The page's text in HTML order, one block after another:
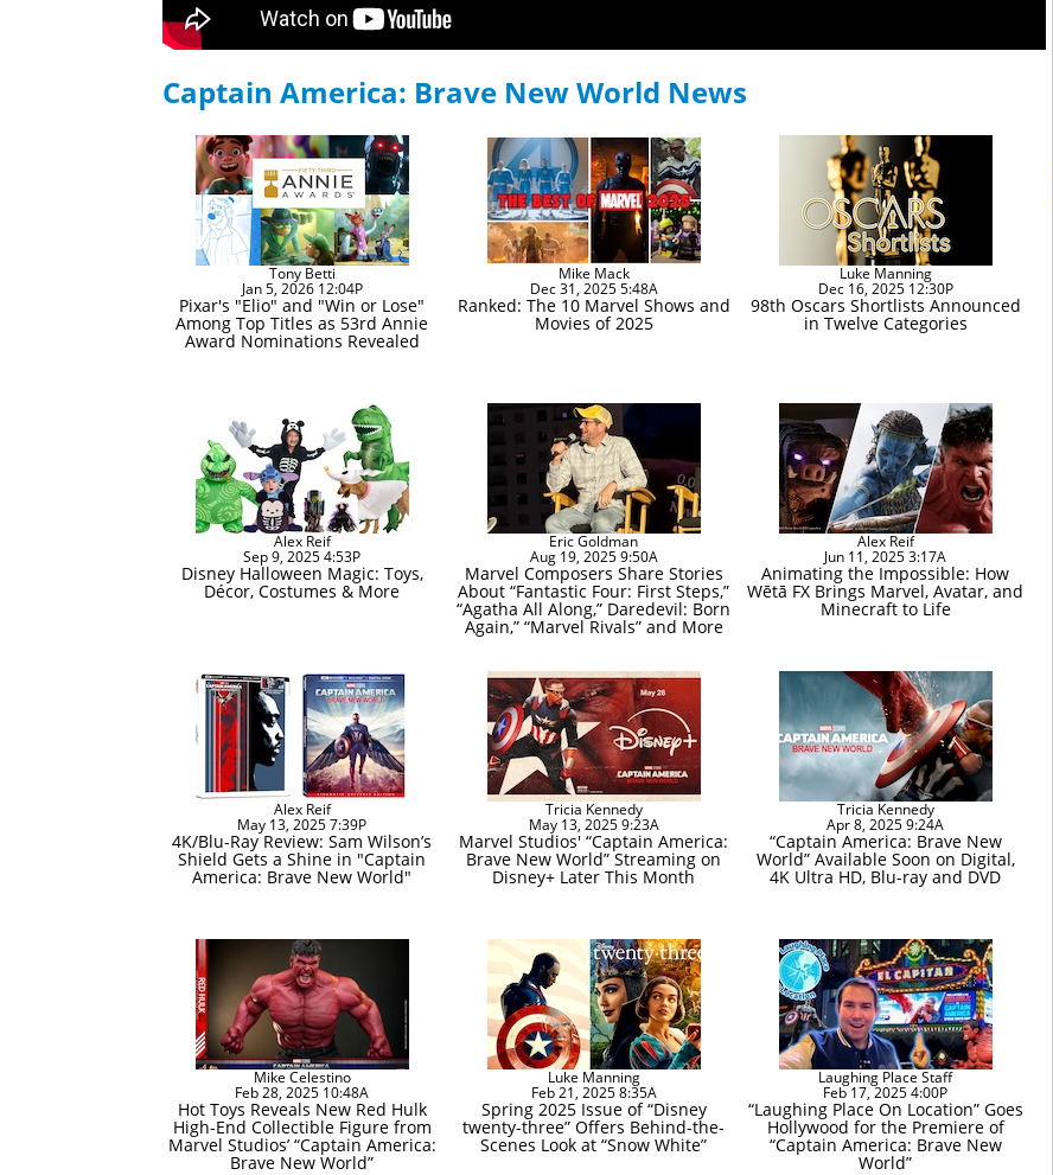
Captain America: Brave New World News
Tony Betti
Jan 5, 2026 12:04P
Pixar's "Elio" and "Win or Lose"
Among Top Titles as 53rd Annie
Award Nominations Revealed
Mike Mack
Dec 31, 2025 5:48A
Ranked: The 10 Marvel Shows and
Movies of 2025
Luke Manning
Dec 16, 2025 12:30P
98th Oscars Shortlists Announced
in Twelve Categories
Alex Reif
Sep 9, 2025 4:53P
Disney Halloween Magic: Toys,
Décor, Costumes & More
Eric Goldman
Aug 19, 2025 9:50A
Marvel Composers Share Stories
About “Fantastic Four: First Steps,”
“Agatha All Along,” Daredevil: Born
Again,” “Marvel Rivals” and More
Alex Reif
Jun 11, 2025 3:17A
Animating the Impossible: How
Wētā FX Brings Marvel, Avatar, and
Minecraft to Life
Alex Reif
May 13, 2025 7:39P
4K/Blu-Ray Review: Sam Wilson’s
Shield Gets a Shine in "Captain
America: Brave New World"
Tricia Kennedy
May 13, 2025 9:23A
Marvel Studios' “Captain America:
Brave New World” Streaming on
Disney+ Later This Month
Tricia Kennedy
Apr 8, 2025 9:24A
“Captain America: Brave New
World” Available Soon on Digital,
4K Ultra HD, Blu-ray and DVD
Mike Celestino
Feb 28, 2025 10:48A
Hot Toys Reveals New Red Hulk
High-End Collectible Figure from
Marvel Studios’ “Captain America:
Brave New World”
Luke Manning
Feb 21, 2025 8:35A
Spring 2025 Issue of “Disney
twenty-three” Offers Behind-the-
Scenes Look at “Snow White”
Laughing Place Staff
Feb 17, 2025 4:00P
“Laughing Place On Location” Goes
Hollywood for the Premiere of
“Captain America: Brave New
World”